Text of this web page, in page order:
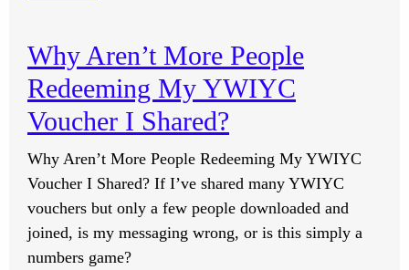
I
Feel
Massive
Resistance
To
Completing
The
Self-
Image
Why Aren’t More People
Redeeming My YWIYC
Voucher I Shared?
Why Aren’t More People Redeeming My YWIYC
Voucher I Shared? If I’ve shared many YWIYC
vouchers but only a few people downloaded and
joined, is my messaging wrong, or is this simply a
numbers game?